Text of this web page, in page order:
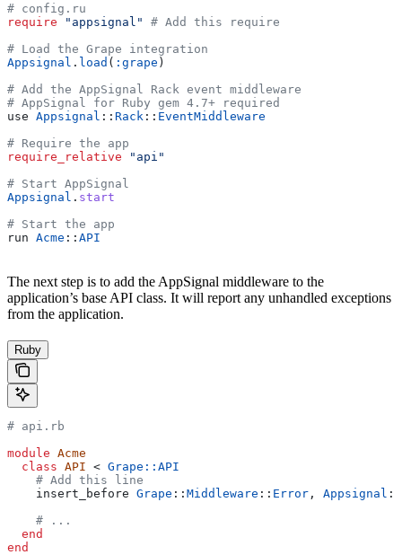
# config.ru
require "appsignal"
# Add this require
# Load the Grape integration
Appsignal . load ( :grape )
# Add the AppSignal Rack event middleware
# AppSignal for Ruby gem 4.7+ required
use Appsignal :: Rack :: EventMiddleware
# Require the app
require_relative "api"
# Start AppSignal
Appsignal . start
# Start the app
run Acme :: API
The next step is to add the AppSignal middleware to the
application’s base API class. It will report any unhandled exceptions
from the application.
Ruby
# api.rb
module Acme
  class
API < Grape::API
    # Add this line
    insert_before
Grape :: Middleware :: Error , Appsignal ::
    # ...
  end
end